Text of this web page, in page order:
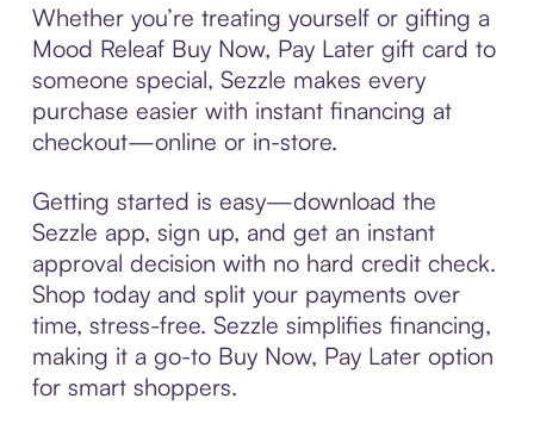
Whether you’re treating yourself or gifting a
Mood Releaf Buy Now, Pay Later gift card to
someone special, Sezzle makes every
purchase easier with instant financing at
checkout—online or in-store.
Getting started is easy—download the
Sezzle app, sign up, and get an instant
approval decision with no hard credit check.
Shop today and split your payments over
time, stress-free. Sezzle simplifies financing,
making it a go-to Buy Now, Pay Later option
for smart shoppers.